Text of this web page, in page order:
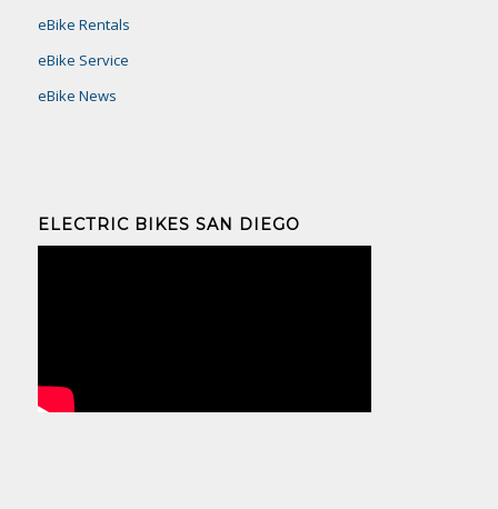
eBike Rentals
eBike Service
eBike News
ELECTRIC BIKES SAN DIEGO